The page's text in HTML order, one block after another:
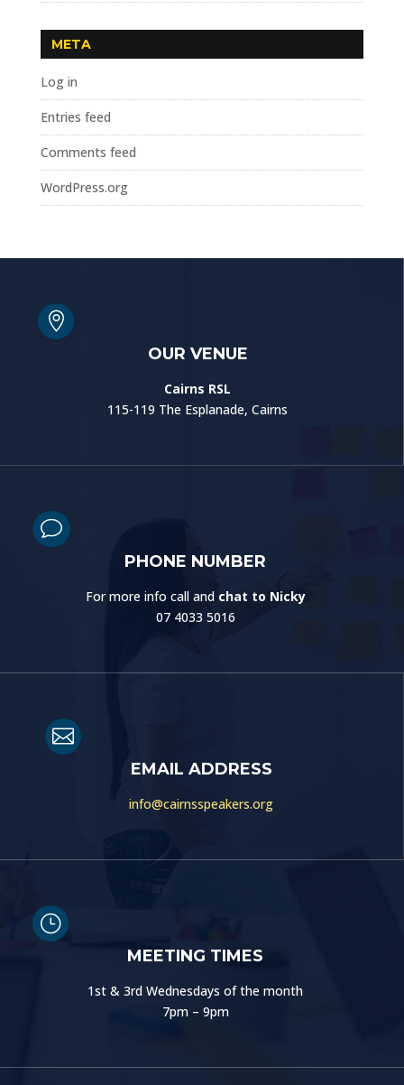
META
Log in
Entries feed
Comments feed
WordPress.org

OUR VENUE
Cairns RSL
115-119 The Esplanade, Cairns
v
PHONE NUMBER
For more info call and chat to Nicky
07 4033 5016

EMAIL ADDRESS
info@cairnsspeakers.org
}
MEETING TIMES
1st & 3rd Wednesdays of the month
7pm – 9pm